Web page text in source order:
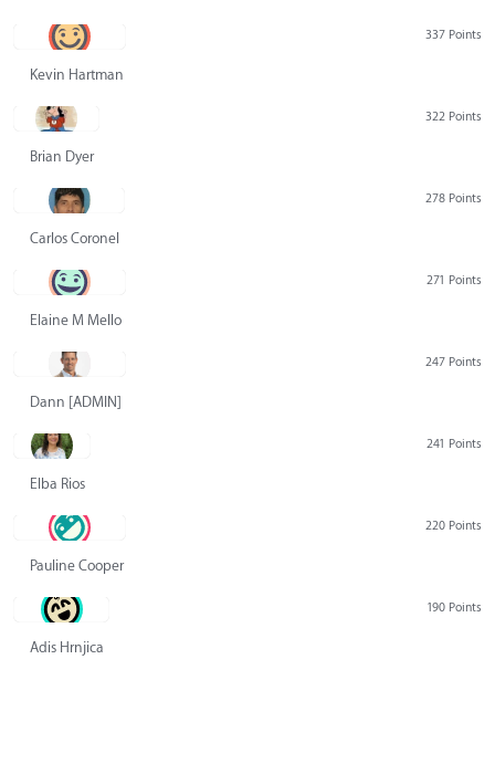
337 Points
Kevin Hartman
322 Points
Brian Dyer
278 Points
Carlos Coronel
271 Points
Elaine M Mello
247 Points
Dann [ADMIN] Hurlbert
241 Points
Elba Rios
220 Points
Pauline Cooper
190 Points
Adis Hrnjica